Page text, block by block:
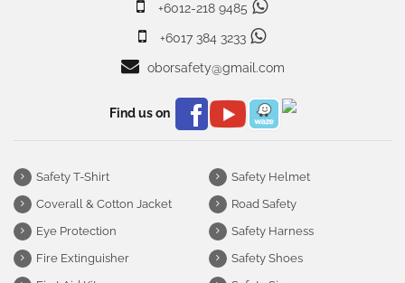
+6012-218 9485
+6017 384 3233
oborsafety@gmail.com
Find us on
Safety T-Shirt
Coverall & Cotton Jacket
Eye Protection
Fire Extinguisher
Safety Helmet
Road Safety
Safety Harness
Safety Shoes